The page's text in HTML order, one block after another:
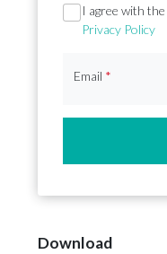
Section
I agree with the
Privacy Policy
Email *
Download